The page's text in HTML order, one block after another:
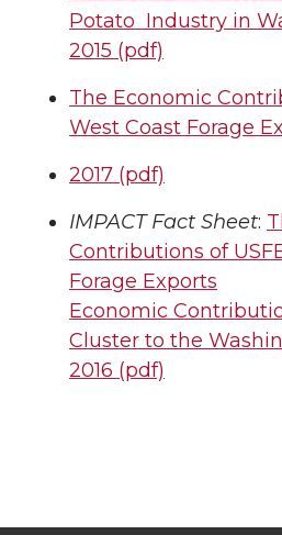
Potato Industry in
2015 (pdf)
The Economic
West Coast Forage
2017 (pdf)
IMPACT Fact Sheet:
Contributions of
Forage Exports
Economic
Cluster to the
2016 (pdf)